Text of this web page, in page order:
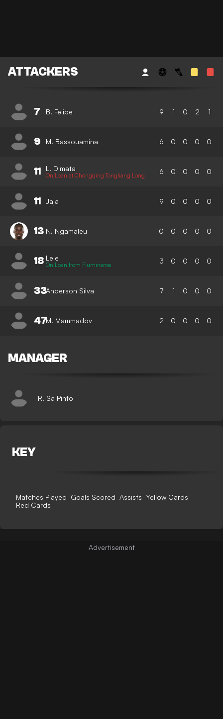
ATTACKERS
7 B. Felipe 9 1 0 2 1
9 M. Bassouamina 6 0 0 0 0
11 L. Dimata
On Loan at Chongqing Tongliang Long 6 0 0 0 0
11 Jaja 9 0 0 0 0
13 N. Ngamaleu 0 0 0 0 0
18 Lele
On Loan from Fluminense 3 0 0 0 0
33Anderson Silva 7 1 0 0 0
47M. Mammadov 2 0 0 0 0
MANAGER
R. Sa Pinto
KEY
Matches Played Goals Scored Assists Yellow Cards
Red Cards